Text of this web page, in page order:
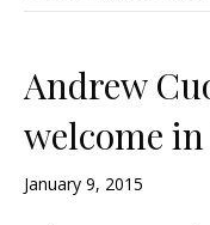
Andrew
welcome in
January 9, 2015